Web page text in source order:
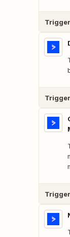
Trigger
Trigger
Trigger